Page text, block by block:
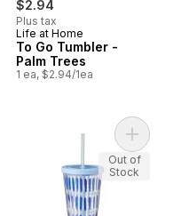
$2.94
Plus tax
Life at Home
To Go Tumbler -
Palm Trees
1 ea, $2.94/1ea
Mug -Plants to cartAdd To
Out of
Stock